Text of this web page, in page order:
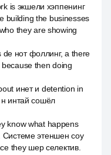
is экшели хэппенинг
building the businesses
they are showing
нот фоллинг, а there
then doing
инет и detention in
интай сошёл
know what happens
Системе этеншен соу
they шер селектив.